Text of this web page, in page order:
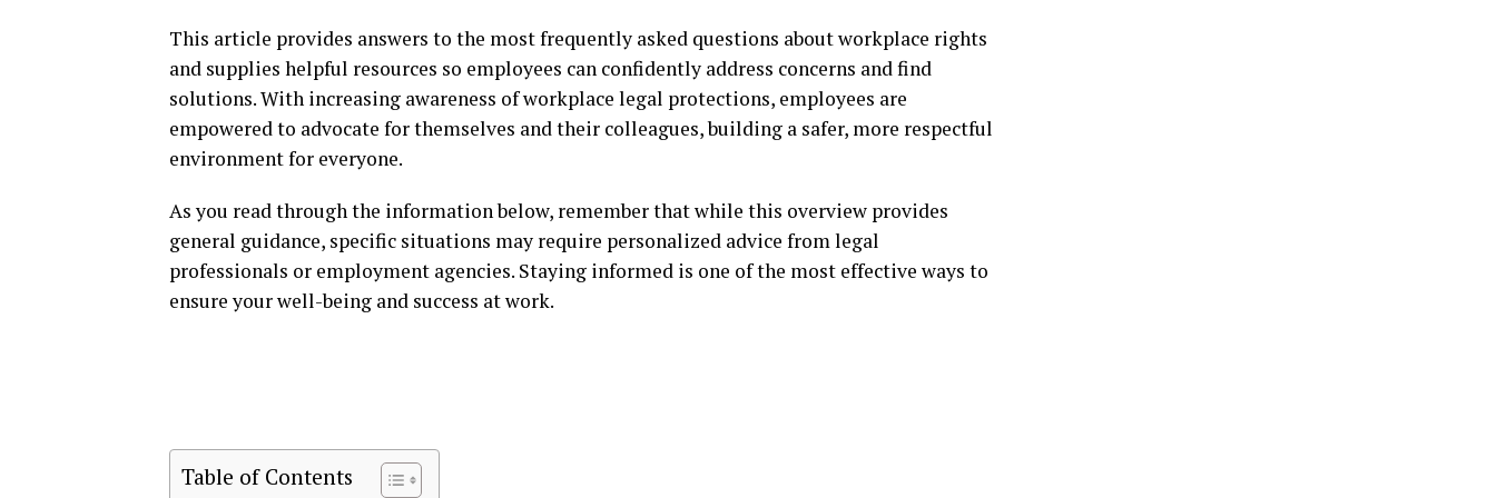
This article provides answers to the most frequently asked questions about workplace rights
and supplies helpful resources so employees can confidently address concerns and find
solutions. With increasing awareness of workplace legal protections, employees are
empowered to advocate for themselves and their colleagues, building a safer, more respectful
environment for everyone.
As you read through the information below, remember that while this overview provides
general guidance, specific situations may require personalized advice from legal
professionals or employment agencies. Staying informed is one of the most effective ways to
ensure your well-being and success at work.
Table of Contents